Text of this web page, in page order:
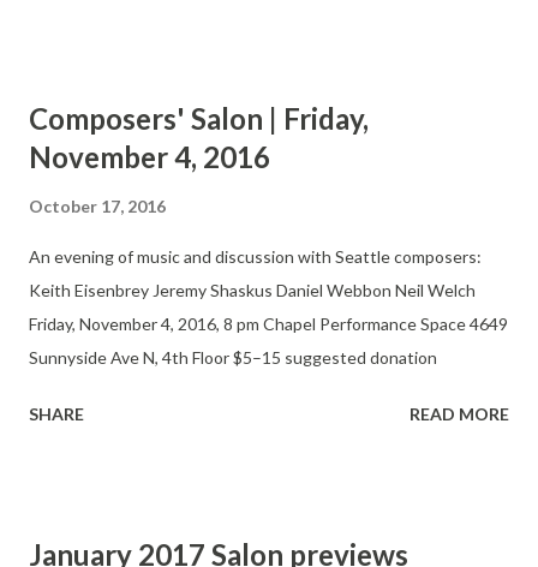
works in progress. Composers, performers, and audience
members gather in a casual setting that allows for
Composers' Salon | Friday,
November 4, 2016
October 17, 2016
An evening of music and discussion with Seattle composers:
Keith Eisenbrey Jeremy Shaskus Daniel Webbon Neil Welch
Friday, November 4, 2016, 8 pm Chapel Performance Space 4649
Sunnyside Ave N, 4th Floor $5–15 suggested donation
SHARE READ MORE
January 2017 Salon previews